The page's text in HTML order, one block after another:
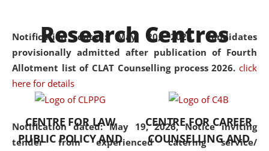
Notification dated: May 20, 2026,Candidates
provisionally admitted after publication of Fourth
Allotment list of CLAT Counselling process 2026. click
here for details
Notification dated: May 19, 2026,Notice inviting
tender from experienced catering service/
was the first National Law
University established in the
North Eastern Region of India,
with the aim of promoting
exemplary legal education that
transcends regional limitations
and aspires to global standards.
Since its inception, NLUJA
Research Centres
CENTRE FOR LAW
PUBLIC POLICY AND
CENTRE FOR CAREER
COUNSELLING AND